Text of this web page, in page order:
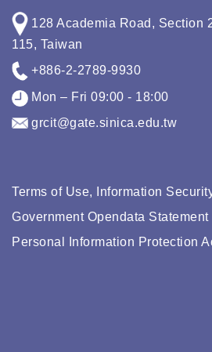
128 Academia Road, Section
115, Taiwan
+886-2-2789-9930
Mon – Fri 09:00 - 18:00
grcit@gate.sinica.edu.tw
Terms of Use, Information
Government Opendata Statement
Personal Information Protection